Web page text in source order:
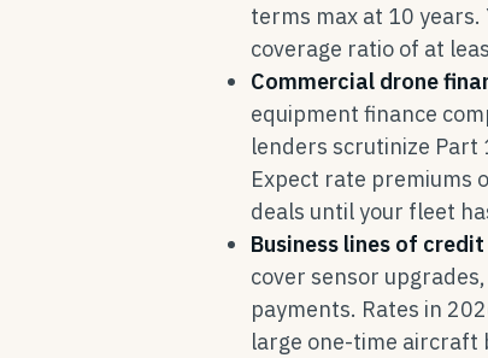
terms max at 10 years.
coverage ratio of at
Commercial drone
equipment finance
lenders scrutinize
Expect rate premiums
deals until your fleet
Business lines of credit
cover sensor
payments. Rates in
large one-time aircraft